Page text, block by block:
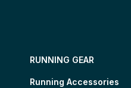
RUNNING GEAR
Running Accessories